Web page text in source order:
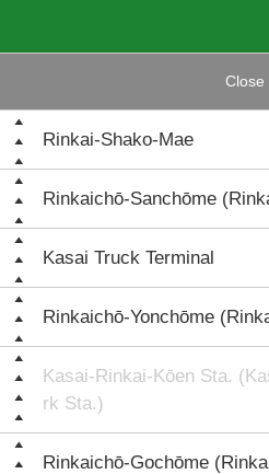
Close
Rinkai-Shako-Mae
Rinkaichō-Sanchōme
Kasai Truck Terminal
Rinkaichō-Yonchōme
Kasai-Rinkai-Kōen Sta.
rk Sta.)
Rinkaichō-Gochōme